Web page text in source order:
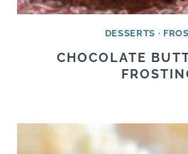
DESSERTS ·
CHOCOLATE